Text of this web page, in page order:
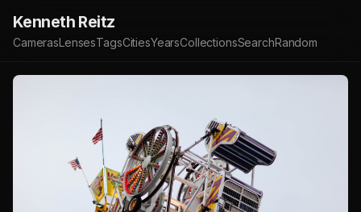
Kenneth Reitz
CamerasLensesTagsCitiesYearsCollectionsSearchRandom